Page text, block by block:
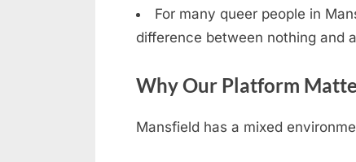
For many queer people in
difference between nothing and
Why Our Platform
Mansfield has a mixed